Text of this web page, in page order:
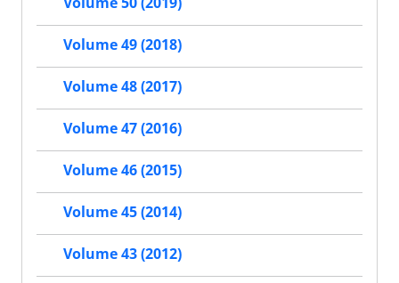
Volume 49 (2018)
Volume 48 (2017)
Volume 47 (2016)
Volume 46 (2015)
Volume 45 (2014)
Volume 43 (2012)